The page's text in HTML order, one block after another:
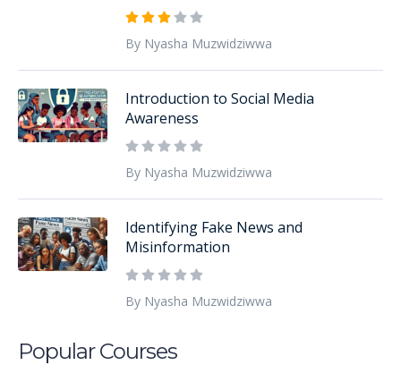
By Nyasha Muzwidziwwa
Introduction to Social Media
Awareness
By Nyasha Muzwidziwwa
Identifying Fake News and
Misinformation
By Nyasha Muzwidziwwa
Popular Courses